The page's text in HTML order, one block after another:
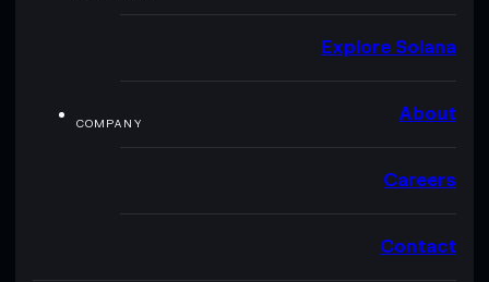
Explore Solana
COMPANY About
Careers
Contact